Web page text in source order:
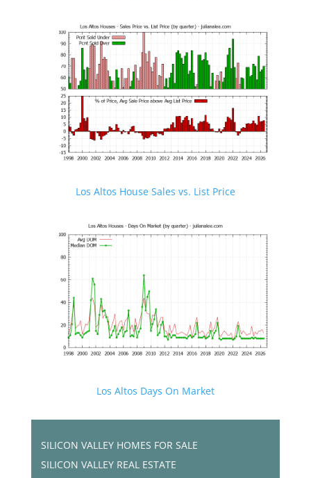
Los Altos House Sales vs. List Price
Los Altos Days On Market
SILICON VALLEY HOMES FOR SALE
SILICON VALLEY REAL ESTATE